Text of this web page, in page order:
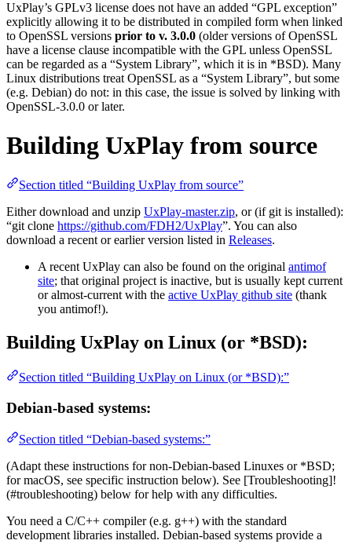
UxPlay’s GPLv3 license does not have an added “GPL exception”
explicitly allowing it to be distributed in compiled form when linked
to OpenSSL versions prior to v. 3.0.0 (older versions of OpenSSL
have a license clause incompatible with the GPL unless OpenSSL
can be regarded as a “System Library”, which it is in *BSD). Many
Linux distributions treat OpenSSL as a “System Library”, but some
(e.g. Debian) do not: in this case, the issue is solved by linking with
OpenSSL-3.0.0 or later.
Building UxPlay from source
Section titled “Building UxPlay from source”
Either download and unzip UxPlay-master.zip, or (if git is installed):
“git clone https://github.com/FDH2/UxPlay”. You can also
download a recent or earlier version listed in Releases.
A recent UxPlay can also be found on the original antimof
site; that original project is inactive, but is usually kept current
or almost-current with the active UxPlay github site (thank
you antimof!).
Building UxPlay on Linux (or *BSD):
Section titled “Building UxPlay on Linux (or *BSD):”
Debian-based systems:
Section titled “Debian-based systems:”
(Adapt these instructions for non-Debian-based Linuxes or *BSD;
for macOS, see specific instruction below). See [Troubleshooting]!
(#troubleshooting) below for help with any difficulties.
You need a C/C++ compiler (e.g. g++) with the standard
development libraries installed. Debian-based systems provide a